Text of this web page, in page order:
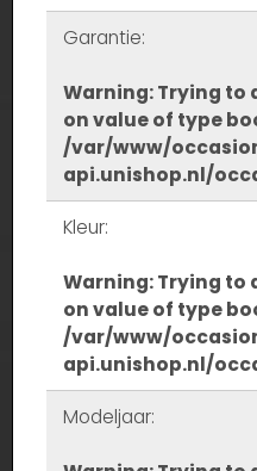
Garantie:
Warning: Trying to
on value of type
/var/www/
api.unishop.nl/
Kleur:
Warning: Trying to
on value of type
/var/www/
api.unishop.nl/
Modeljaar: